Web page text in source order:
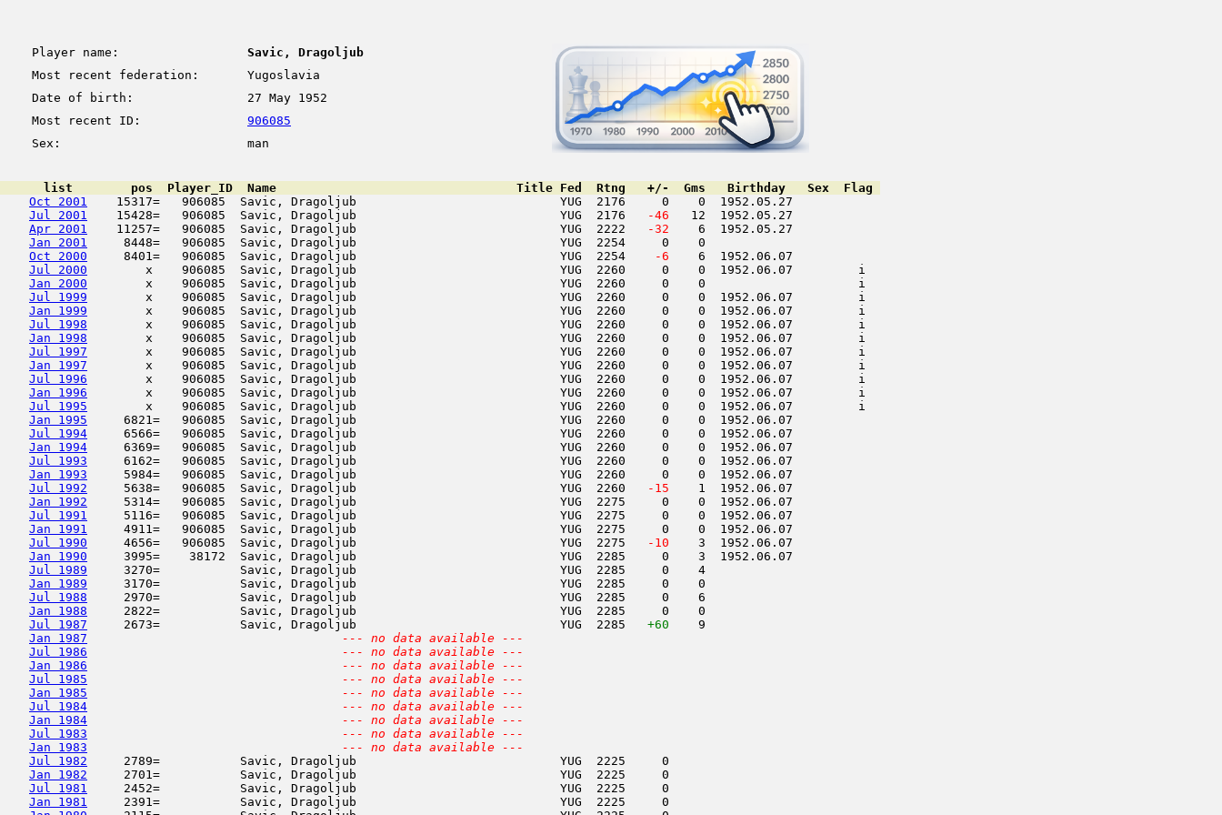
Player name:
Savic, Dragoljub
Most recent federation:
Yugoslavia
Date of birth:
27 May 1952
Most recent ID:
906085
Sex:
man
      list        pos  Player_ID  Name                                 Title Fed  Rtng   +/-  Gms   Birthday   Sex  Flag
Oct 2001
    15317=   906085  Savic, Dragoljub                            YUG  2176     0    0  1952.05.27
Jul 2001
    15428=   906085  Savic, Dragoljub                            YUG  2176
-46
   12  1952.05.27
Apr 2001
    11257=   906085  Savic, Dragoljub                            YUG  2222
-32
    6  1952.05.27
Jan 2001
     8448=   906085  Savic, Dragoljub                            YUG  2254     0    0
Oct 2000
     8401=   906085  Savic, Dragoljub                            YUG  2254
  -6
    6  1952.06.07
Jul 2000
        x    906085  Savic, Dragoljub                            YUG  2260     0    0  1952.06.07         i
Jan 2000
        x    906085  Savic, Dragoljub                            YUG  2260     0    0                     i
Jul 1999
        x    906085  Savic, Dragoljub                            YUG  2260     0    0  1952.06.07         i
Jan 1999
        x    906085  Savic, Dragoljub                            YUG  2260     0    0  1952.06.07         i
Jul 1998
        x    906085  Savic, Dragoljub                            YUG  2260     0    0  1952.06.07         i
Jan 1998
        x    906085  Savic, Dragoljub                            YUG  2260     0    0  1952.06.07         i
Jul 1997
        x    906085  Savic, Dragoljub                            YUG  2260     0    0  1952.06.07         i
Jan 1997
        x    906085  Savic, Dragoljub                            YUG  2260     0    0  1952.06.07         i
Jul 1996
        x    906085  Savic, Dragoljub                            YUG  2260     0    0  1952.06.07         i
Jan 1996
        x    906085  Savic, Dragoljub                            YUG  2260     0    0  1952.06.07         i
Jul 1995
        x    906085  Savic, Dragoljub                            YUG  2260     0    0  1952.06.07         i
Jan 1995
     6821=   906085  Savic, Dragoljub                            YUG  2260     0    0  1952.06.07
Jul 1994
     6566=   906085  Savic, Dragoljub                            YUG  2260     0    0  1952.06.07
Jan 1994
     6369=   906085  Savic, Dragoljub                            YUG  2260     0    0  1952.06.07
Jul 1993
     6162=   906085  Savic, Dragoljub                            YUG  2260     0    0  1952.06.07
Jan 1993
     5984=   906085  Savic, Dragoljub                            YUG  2260     0    0  1952.06.07
Jul 1992
     5638=   906085  Savic, Dragoljub                            YUG  2260
-15
    1  1952.06.07
Jan 1992
     5314=   906085  Savic, Dragoljub                            YUG  2275     0    0  1952.06.07
Jul 1991
     5116=   906085  Savic, Dragoljub                            YUG  2275     0    0  1952.06.07
Jan 1991
     4911=   906085  Savic, Dragoljub                            YUG  2275     0    0  1952.06.07
Jul 1990
     4656=   906085  Savic, Dragoljub                            YUG  2275
-10
    3  1952.06.07
Jan 1990
     3995=    38172  Savic, Dragoljub                            YUG  2285     0    3  1952.06.07
Jul 1989
     3270=           Savic, Dragoljub                            YUG  2285     0    4
Jan 1989
     3170=           Savic, Dragoljub                            YUG  2285     0    0
Jul 1988
     2970=           Savic, Dragoljub                            YUG  2285     0    6
Jan 1988
     2822=           Savic, Dragoljub                            YUG  2285     0    0
Jul 1987
     2673=           Savic, Dragoljub                            YUG  2285
+60
    9
Jan 1987
--- no data available ---
Jul 1986
--- no data available ---
Jan 1986
--- no data available ---
Jul 1985
--- no data available ---
Jan 1985
--- no data available ---
Jul 1984
--- no data available ---
Jan 1984
--- no data available ---
Jul 1983
--- no data available ---
Jan 1983
--- no data available ---
Jul 1982
     2789=           Savic, Dragoljub                            YUG  2225     0
Jan 1982
     2701=           Savic, Dragoljub                            YUG  2225     0
Jul 1981
     2452=           Savic, Dragoljub                            YUG  2225     0
Jan 1981
     2391=           Savic, Dragoljub                            YUG  2225     0